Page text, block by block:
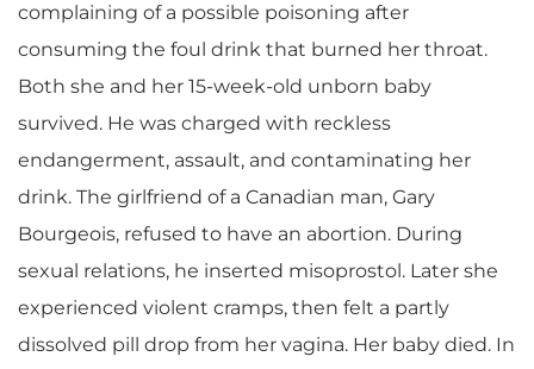
complaining of a possible poisoning after
consuming the foul drink that burned her throat.
Both she and her 15-week-old unborn baby
survived. He was charged with reckless
endangerment, assault, and contaminating her
drink. The girlfriend of a Canadian man, Gary
Bourgeois, refused to have an abortion. During
sexual relations, he inserted misoprostol. Later she
experienced violent cramps, then felt a partly
dissolved pill drop from her vagina. Her baby died. In